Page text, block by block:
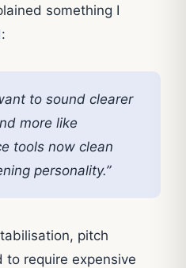
something I
to sound clearer
more like
tools now clean
personality.”
pitch
require expensive